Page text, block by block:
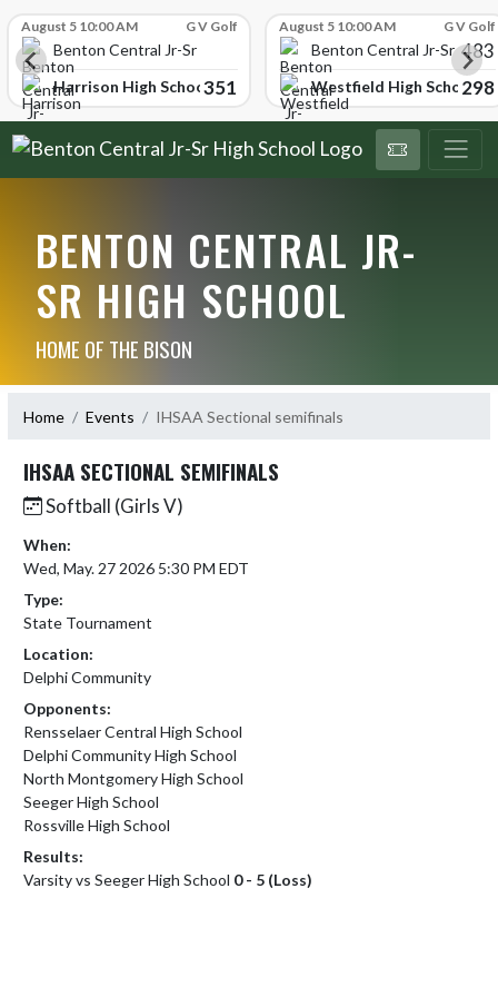
August 5 10:00 AM G V Golf
Benton Central Jr-Sr High School
Harrison High School351
August 5 10:00 AM G V Golf
Benton Central Jr-Sr High
483
Westfield High School298
BENTON CENTRAL JR-
SR HIGH SCHOOL
HOME OF THE BISON
Home Events IHSAA Sectional semifinals
IHSAA SECTIONAL SEMIFINALS
Softball (Girls V)
When:
Wed, May. 27 2026 5:30 PM EDT
Type:
State Tournament
Location:
Delphi Community
Opponents:
Rensselaer Central High School
Delphi Community High School
North Montgomery High School
Seeger High School
Rossville High School
Results:
Varsity vs Seeger High School 0 - 5 (Loss)